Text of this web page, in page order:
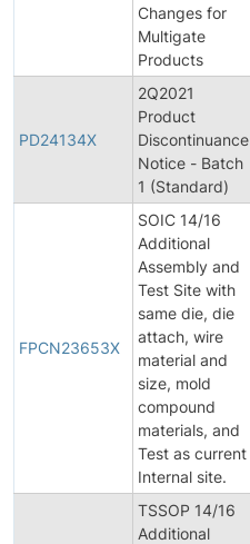
Changes for
Multigate
Products
PD24134X
2Q2021
Product
Discontinuance
Notice - Batch
1 (Standard)
FPCN23653X
SOIC 14/16
Additional
Assembly and
Test Site with
same die, die
attach, wire
material and
size, mold
compound
materials, and
Test as current
Internal site.
TSSOP 14/16
Additional